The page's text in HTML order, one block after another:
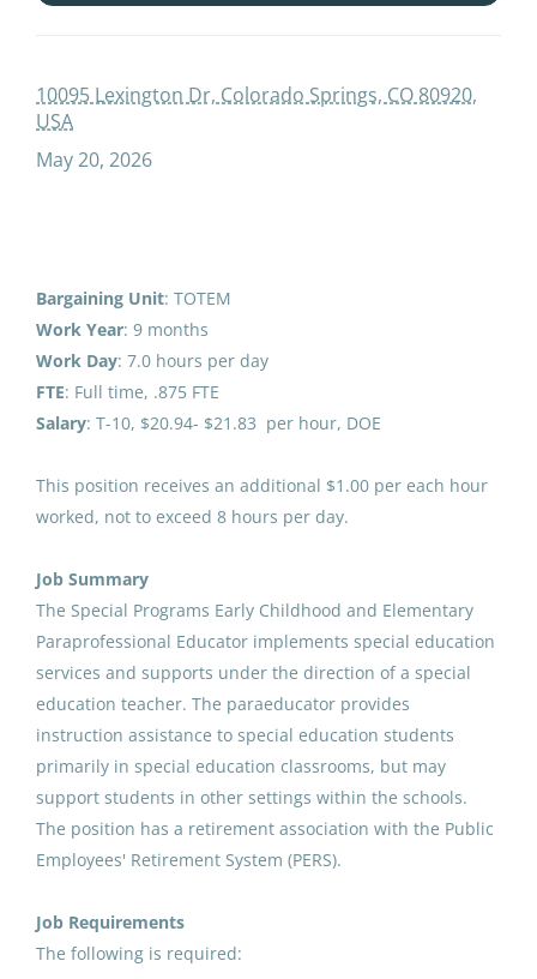
Salary Range
District Name
Anchorage School District
Bering Strait School District
Special Education Special
May 20, 2026
Paraprofessional Educator
Programs ECE
Anchorage School District
Paraprofessional Educator
Special Education Special
Programs ECE
Anchorage School District
Aug 07, 2026
Special Education Special
Programs ECE
10095 Lexington Dr, Colorado Springs, CO 80920,
USA
May 20, 2026
Bargaining Unit: TOTEM
Work Year: 9 months
Work Day: 7.0 hours per day
FTE: Full time, .875 FTE
Salary: T-10, $20.94- $21.83 per hour, DOE
This position receives an additional $1.00 per each hour
worked, not to exceed 8 hours per day.
Job Summary
The Special Programs Early Childhood and Elementary
Paraprofessional Educator implements special education
services and supports under the direction of a special
education teacher. The paraeducator provides
instruction assistance to special education students
primarily in special education classrooms, but may
support students in other settings within the schools.
The position has a retirement association with the Public
Employees' Retirement System (PERS).
Job Requirements
The following is required: